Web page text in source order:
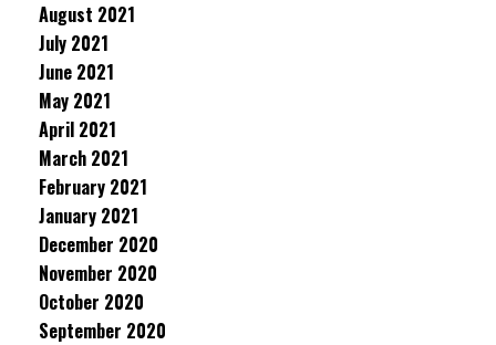
August 2021
July 2021
June 2021
May 2021
April 2021
March 2021
February 2021
January 2021
December 2020
November 2020
October 2020
September 2020